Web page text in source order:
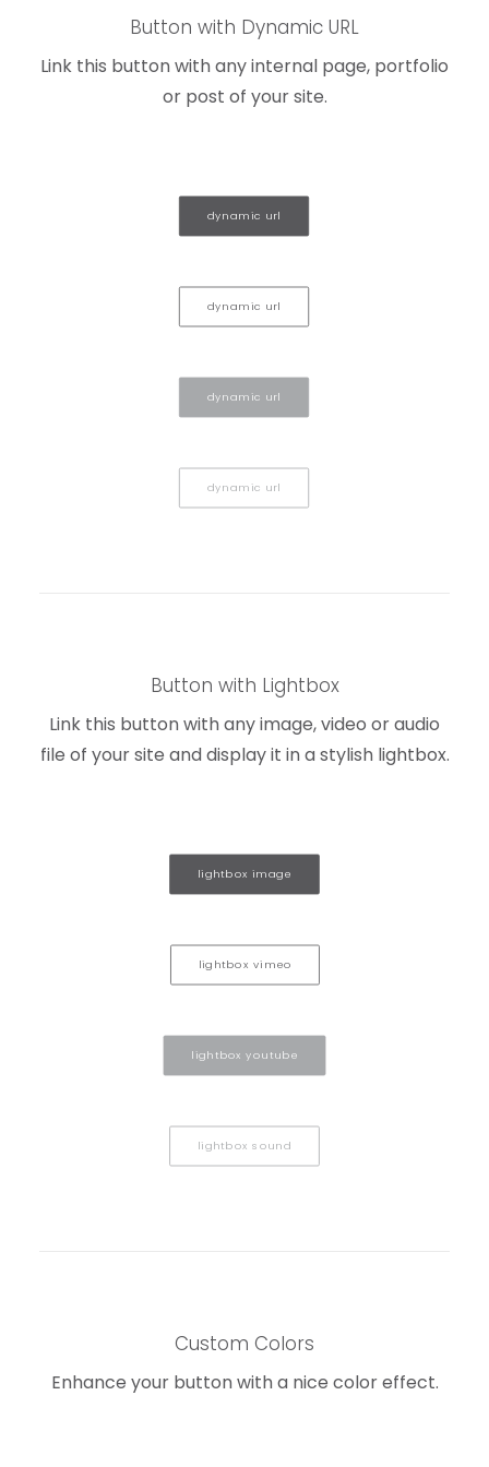
Button with Dynamic URL
Link this button with any internal page, portfolio
or post of your site.
dynamic url
dynamic url
dynamic url
dynamic url
Button with Lightbox
Link this button with any image, video or audio
file of your site and display it in a stylish lightbox.
lightbox image
lightbox vimeo
lightbox youtube
lightbox sound
Custom Colors
Enhance your button with a nice color effect.